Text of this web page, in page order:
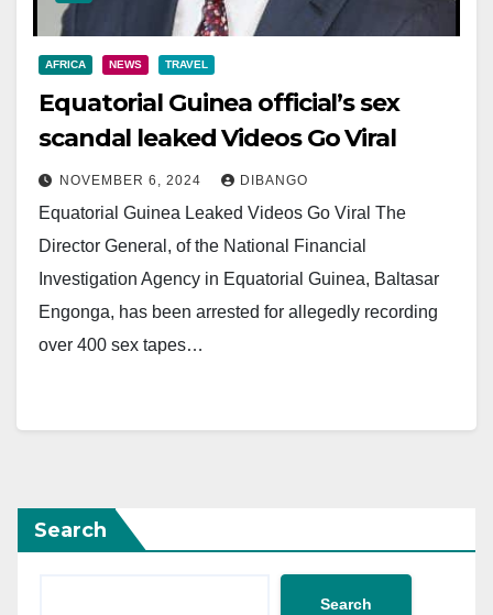
AFRICA NEWS TRAVEL
Equatorial Guinea official’s sex
scandal leaked Videos Go Viral
NOVEMBER 6, 2024 DIBANGO
Equatorial Guinea Leaked Videos Go Viral The
Director General, of the National Financial
Investigation Agency in Equatorial Guinea, Baltasar
Engonga, has been arrested for allegedly recording
over 400 sex tapes…
Search
Search